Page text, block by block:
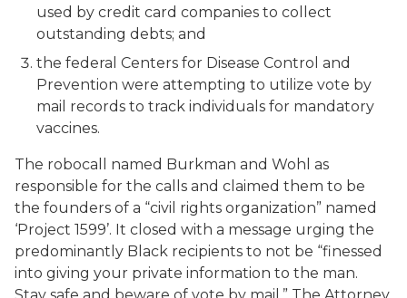
used by credit card companies to collect
outstanding debts; and
the federal Centers for Disease Control and
Prevention were attempting to utilize vote by
mail records to track individuals for mandatory
vaccines.
The robocall named Burkman and Wohl as
responsible for the calls and claimed them to be
the founders of a “civil rights organization” named
‘Project 1599’. It closed with a message urging the
predominantly Black recipients to not be “finessed
into giving your private information to the man.